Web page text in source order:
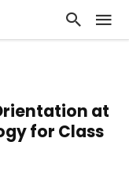
at
for Class